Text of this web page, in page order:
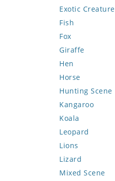
Exotic Creature
Fish
Fox
Giraffe
Hen
Horse
Hunting Scene
Kangaroo
Koala
Leopard
Lions
Lizard
Mixed Scene